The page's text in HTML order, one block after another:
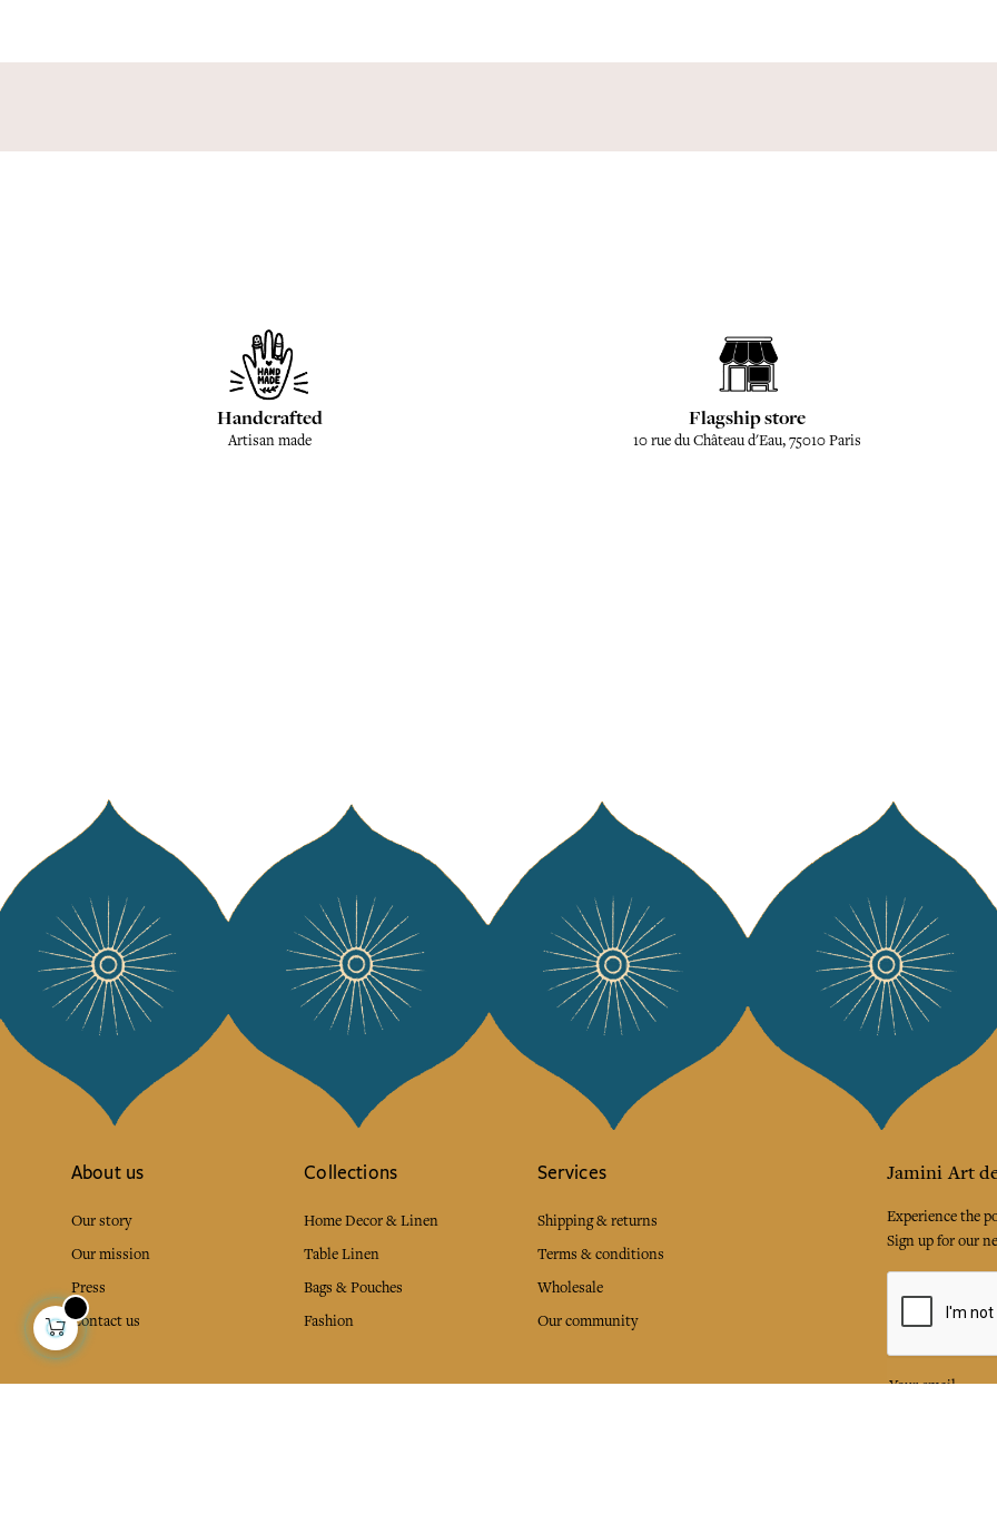
Handcrafted
Artisan made
Flagship store
10 rue du Château d'Eau, 75010 Paris
About us
Our story
Our mission
Press
Contact us
Collections
Home Decor & Linen
Table Linen
Bags & Pouches
Fashion
Services
Shipping & returns
Terms & conditions
Wholesale
Our community
Jamini Art
Experience the
Sign up for our